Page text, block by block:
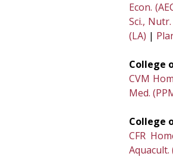
Econ.
Sci.,
(LA) |
College
CVM
Med.
College
CFR
Aquacult.